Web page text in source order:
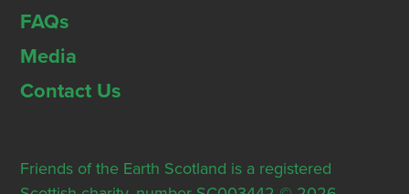
FAQs
Media
Contact Us
Friends of the Earth Scotland is a registered